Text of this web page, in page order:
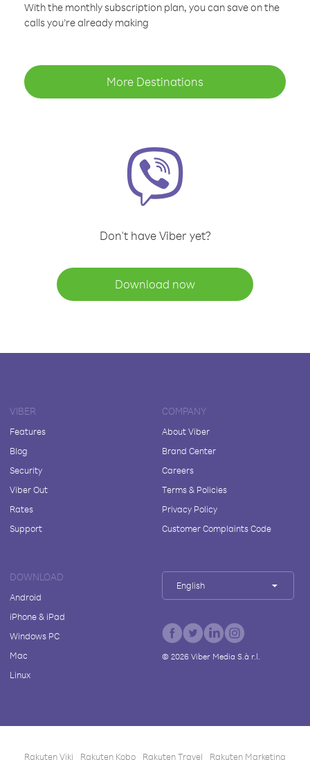
With the monthly subscription plan, you can save on the
calls you’re already making
More Destinations
Don't have Viber yet?
Download now
VIBER
Features
Blog
Security
Viber Out
Rates
Support
COMPANY
About Viber
Brand Center
Careers
Terms & Policies
Privacy Policy
Customer Complaints Code
DOWNLOAD
Android
iPhone & iPad
Windows PC
Mac
Linux
English
© 2026Viber Media S.à r.l.
Rakuten Viki Rakuten Kobo Rakuten Travel Rakuten Marketing